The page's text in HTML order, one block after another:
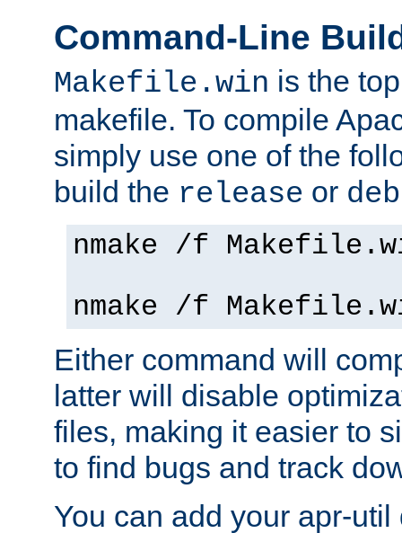
Command-Line
Makefile.win is the
makefile. To compile
simply use one of the
build the release or
nmake /f
nmake /f
Either command will
latter will disable
files, making it easier to
to find bugs and track
You can add your apr-